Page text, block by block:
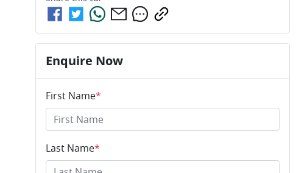
Enquire Now
First Name*
Last Name*